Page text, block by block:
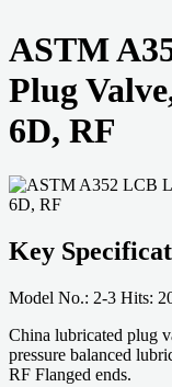
ASTM
Plug
6D, RF
Key
Model No.: 2-3 Hits:
China lubricated plug
pressure balanced
RF Flanged ends.